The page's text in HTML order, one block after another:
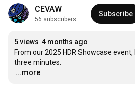
CEVAW
56 subscribers
Subscribe
5 views 4 months ago
From our 2025 HDR Showcase
…
...more